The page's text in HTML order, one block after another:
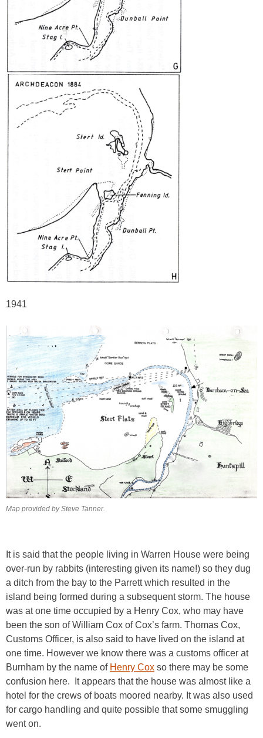
1941
Map provided by Steve Tanner.
It is said that the people living in Warren House were being
over-run by rabbits (interesting given its name!) so they dug
a ditch from the bay to the Parrett which resulted in the
island being formed during a subsequent storm. The house
was at one time occupied by a Henry Cox, who may have
been the son of William Cox of Cox’s farm. Thomas Cox,
Customs Officer, is also said to have lived on the island at
one time. However we know there was a customs officer at
Burnham by the name of Henry Cox so there may be some
confusion here. It appears that the house was almost like a
hotel for the crews of boats moored nearby. It was also used
for cargo handling and quite possible that some smuggling
went on.